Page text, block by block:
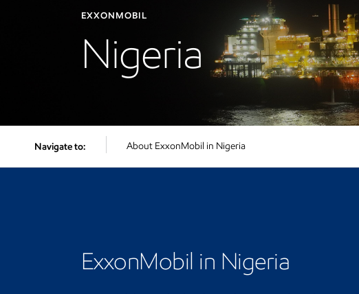
EXXONMOBIL
Nigeria
Navigate to: About ExxonMobil in Nigeria
ExxonMobil in Nigeria